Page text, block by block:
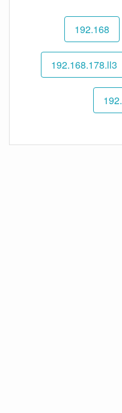
192.168
192.168.178.ll3